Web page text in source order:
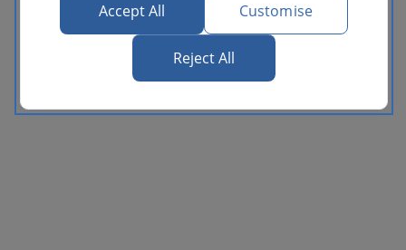
Accept All Customise
Reject All